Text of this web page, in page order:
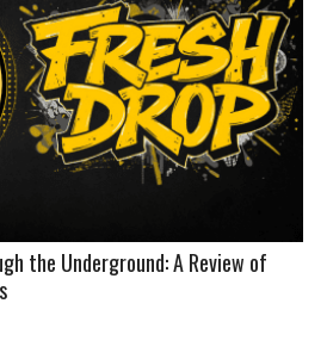
the Underground: A Review of